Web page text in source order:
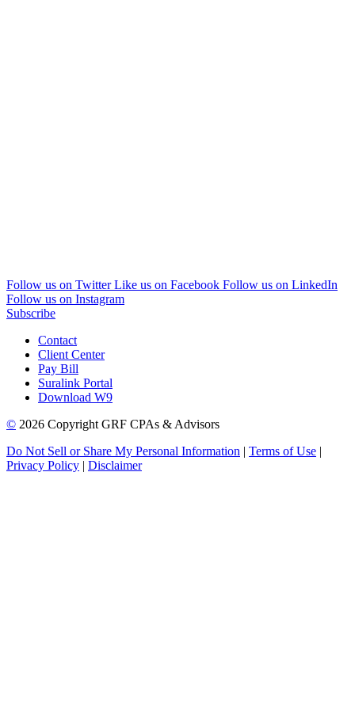
Follow us on Twitter Like us on Facebook Follow us on LinkedIn
Follow us on Instagram
Subscribe
Contact
Client Center
Pay Bill
Suralink Portal
Download W9
© 2026 Copyright GRF CPAs & Advisors
Do Not Sell or Share My Personal Information | Terms of Use |
Privacy Policy | Disclaimer